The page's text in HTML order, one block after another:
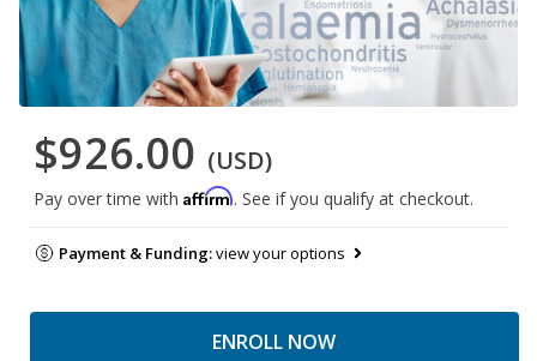
$926.00 (USD)
Pay over time with Affirm. See if you qualify at checkout.
Payment & Funding:view your options
ENROLL NOW